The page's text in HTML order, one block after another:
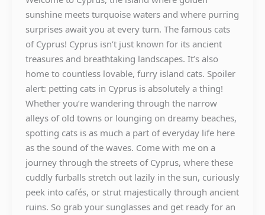
sunshine meets turquoise waters and where purring
surprises await you at every turn. The famous cats
of Cyprus! Cyprus isn’t just known for its ancient
treasures and breathtaking landscapes. It’s also
home to countless lovable, furry island cats. Spoiler
alert: petting cats in Cyprus is absolutely a thing!
Whether you’re wandering through the narrow
alleys of old towns or lounging on dreamy beaches,
spotting cats is as much a part of everyday life here
as the sound of the waves. Come with me on a
journey through the streets of Cyprus, where these
cuddly furballs stretch out lazily in the sun, curiously
peek into cafés, or strut majestically through ancient
ruins. So grab your sunglasses and get ready for an
–
Island
of
Cats